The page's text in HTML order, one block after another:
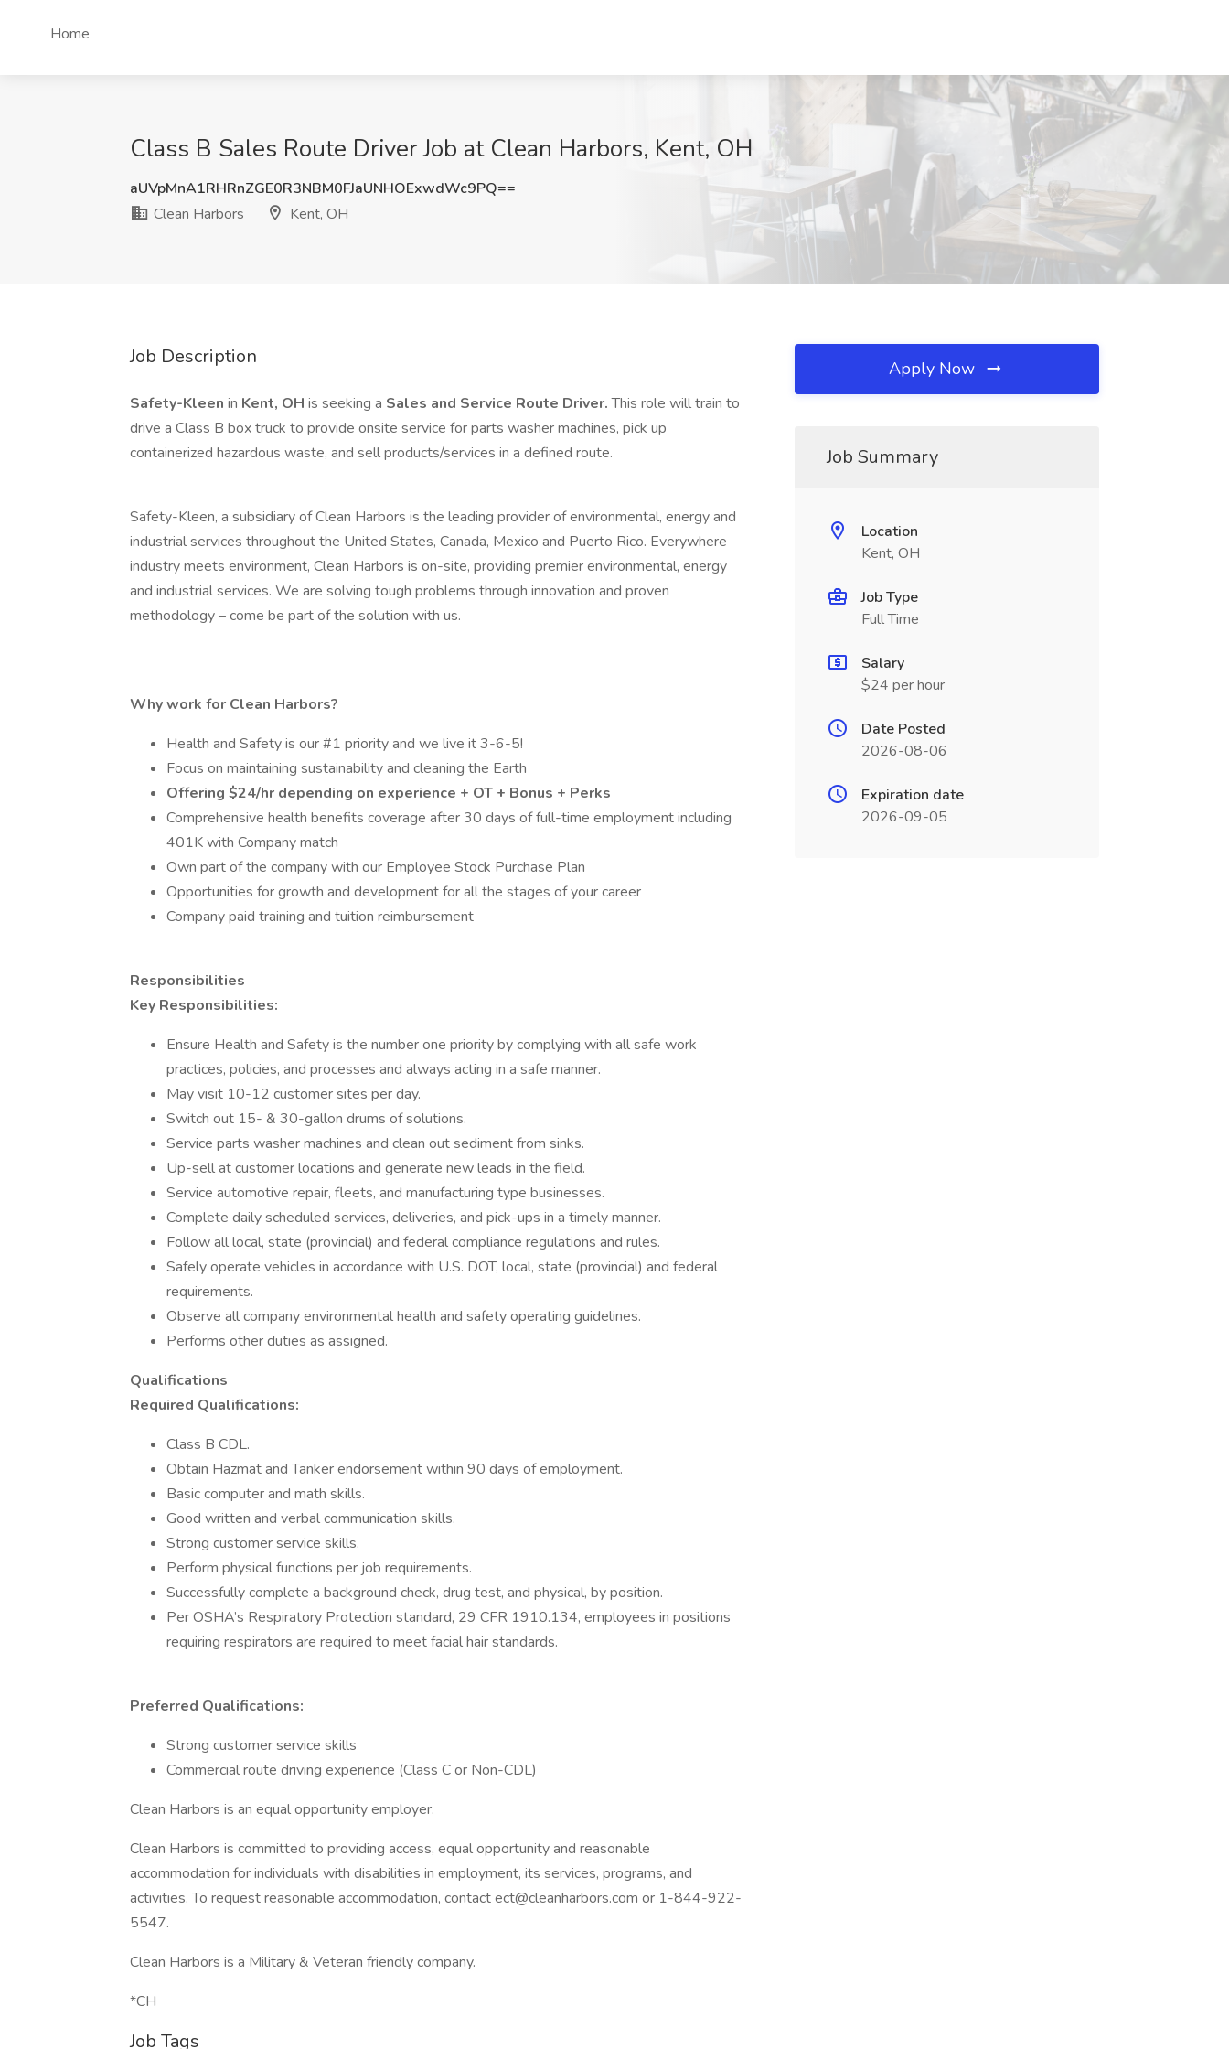
Home
Class B Sales Route Driver Job at Clean Harbors, Kent, OH
aUVpMnA1RHRnZGE0R3NBM0FJaUNHOExwdWc9PQ==
Clean Harbors
Kent, OH
Job Description
Safety-Kleen in Kent, OH is seeking a Sales and Service Route Driver.This role will train to
drive a Class B box truck to provide onsite service for parts washer machines, pick up
containerized hazardous waste, and sell products/services in a defined route.
Safety-Kleen, a subsidiary of Clean Harbors is the leading provider of environmental, energy and
industrial services throughout the United States, Canada, Mexico and Puerto Rico. Everywhere
industry meets environment, Clean Harbors is on-site, providing premier environmental, energy
and industrial services. We are solving tough problems through innovation and proven
methodology – come be part of the solution with us.
Why work for Clean Harbors?
Health and Safety is our #1 priority and we live it 3-6-5!
Focus on maintaining sustainability and cleaning the Earth
Offering $24/hr depending on experience + OT + Bonus + Perks
Comprehensive health benefits coverage after 30 days of full-time employment including
401K with Company match
Own part of the company with our Employee Stock Purchase Plan
Opportunities for growth and development for all the stages of your career
Company paid training and tuition reimbursement
Responsibilities
Key Responsibilities:
Ensure Health and Safety is the number one priority by complying with all safe work
practices, policies, and processes and always acting in a safe manner.
May visit 10-12 customer sites per day.
Switch out 15- & 30-gallon drums of solutions.
Service parts washer machines and clean out sediment from sinks.
Up-sell at customer locations and generate new leads in the field.
Service automotive repair, fleets, and manufacturing type businesses.
Complete daily scheduled services, deliveries, and pick-ups in a timely manner.
Follow all local, state (provincial) and federal compliance regulations and rules.
Safely operate vehicles in accordance with U.S. DOT, local, state (provincial) and federal
requirements.
Observe all company environmental health and safety operating guidelines.
Performs other duties as assigned.
Qualifications
Required Qualifications:
Class B CDL.
Obtain Hazmat and Tanker endorsement within 90 days of employment.
Basic computer and math skills.
Good written and verbal communication skills.
Strong customer service skills.
Perform physical functions per job requirements.
Successfully complete a background check, drug test, and physical, by position.
Per OSHA’s Respiratory Protection standard, 29 CFR 1910.134, employees in positions
requiring respirators are required to meet facial hair standards.
Preferred Qualifications:
Strong customer service skills
Commercial route driving experience (Class C or Non-CDL)
Clean Harbors is an equal opportunity employer.
Clean Harbors is committed to providing access, equal opportunity and reasonable
accommodation for individuals with disabilities in employment, its services, programs, and
activities. To request reasonable accommodation, contact ect@cleanharbors.com or 1-844-922-
5547.
Clean Harbors is a Military & Veteran friendly company.
*CH
Job Tags
Apply Now
Job Summary
Location
Kent, OH
Job Type
Full Time
Salary
$24 per hour
Date Posted
2026-08-06
Expiration date
2026-09-05